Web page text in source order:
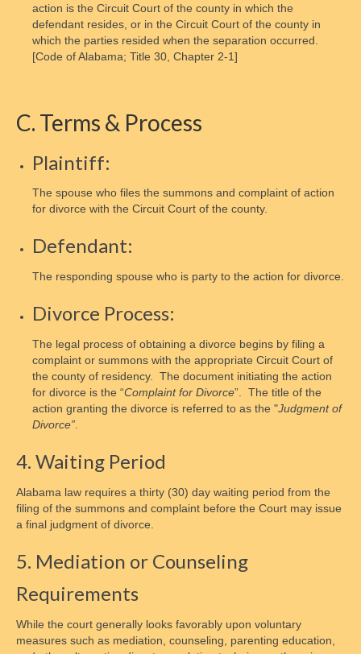
Activity Schedule for Kids
Online Oversight
Parental Rights
Children’s Bill of Rights
Shared Parenting Agreement
Freedom of Information Act
Get Involved
Membership Signup
Donate
Social Advocacy
Responsibility
Congressional Contact Protocols
action is the Circuit Court of the county in which the
defendant resides, or in the Circuit Court of the county in
which the parties resided when the separation occurred.
[Code of Alabama; Title 30, Chapter 2-1]
C. Terms & Process
Plaintiff:
The spouse who files the summons and complaint of action
for divorce with the Circuit Court of the county.
Defendant:
The responding spouse who is party to the action for divorce.
Divorce Process:
The legal process of obtaining a divorce begins by filing a
complaint or summons with the appropriate Circuit Court of
the county of residency. The document initiating the action
for divorce is the “Complaint for Divorce”. The title of the
action granting the divorce is referred to as the "Judgment of
Divorce”
4. Waiting Period
Alabama law requires a thirty (30) day waiting period from the
filing of the summons and complaint before the Court may issue
a final judgment of divorce.
5. Mediation or Counseling
Requirements
While the court generally looks favorably upon voluntary
measures such as mediation, counseling, parenting education,